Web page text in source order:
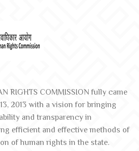
RIGHTS COMMISSION fully came
2013 with a vision for bringing
and transparency in
efficient and effective methods of
of human rights in the state.